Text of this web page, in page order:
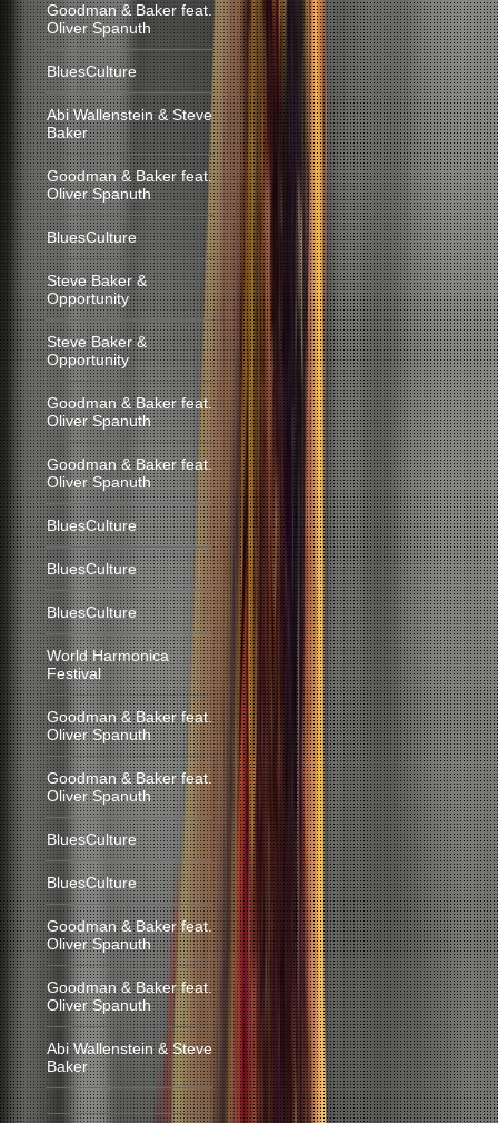
Goodman & Baker feat.
Oliver Spanuth
BluesCulture
Abi Wallenstein & Steve
Baker
Goodman & Baker feat.
Oliver Spanuth
BluesCulture
Steve Baker &
Opportunity
Steve Baker &
Opportunity
Goodman & Baker feat.
Oliver Spanuth
Goodman & Baker feat.
Oliver Spanuth
BluesCulture
BluesCulture
BluesCulture
World Harmonica
Festival
Goodman & Baker feat.
Oliver Spanuth
Goodman & Baker feat.
Oliver Spanuth
BluesCulture
BluesCulture
Goodman & Baker feat.
Oliver Spanuth
Goodman & Baker feat.
Oliver Spanuth
Abi Wallenstein & Steve
Baker